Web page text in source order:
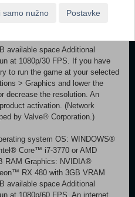
and operating system
Processor: Intel® Core™ i5-
960 or AMD Radeon™ RX 460
available space Additional
at 1080p/30 FPS. If you have
to run the game at your selected
> Graphics and lower the
decrease the resolution. An
activation. (Network
by Valve® Corporation.)
system OS: WINDOWS®
Core™ i7-3770 or AMD
RAM Graphics: NVIDIA®
RX 480 with 3GB VRAM
available space Additional
at 1080p/60 FPS. An internet
samo nužno Postavke